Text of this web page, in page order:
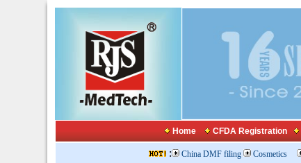
Home CFDA Registration
: China DMF filing Cosmetics